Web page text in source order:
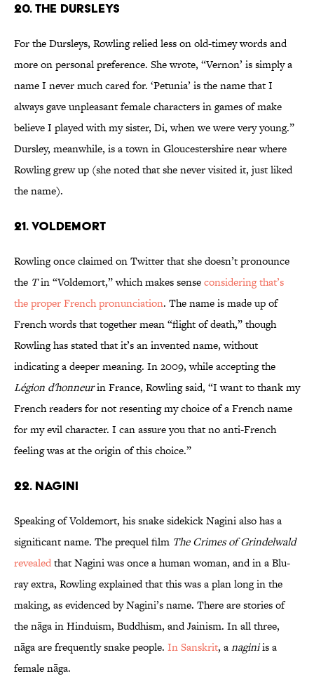
20. The Dursleys
For the Dursleys, Rowling relied less on old-timey words and
more on personal preference. She wrote, “Vernon’ is simply a
name I never much cared for. ‘Petunia’ is the name that I
always gave unpleasant female characters in games of make
believe I played with my sister, Di, when we were very young.”
Dursley, meanwhile, is a town in Gloucestershire near where
Rowling grew up (she noted that she never visited it, just liked
the name).
21. Voldemort
Rowling once claimed on Twitter that she doesn’t pronounce
the Tin “Voldemort,” which makes senseconsidering that’s
the proper French pronunciation. The name is made up of
French words that together mean “flight of death,” though
Rowling has stated that it’s an invented name, without
indicating a deeper meaning. In 2009, while accepting the
Légion d'honneurin France, Rowling said, “I want to thank my
French readers for not resenting my choice of a French name
for my evil character. I can assure you that no anti-French
feeling was at the origin of this choice.”
22. Nagini
Speaking of Voldemort, his snake sidekick Nagini also has a
significant name. The prequel film The Crimes of Grindelwald
revealedthat Nagini was once a human woman, and in a Blu-
ray extra, Rowling explained that this was a plan long in the
making, as evidenced by Nagini’s name. There are stories of
the nāga in Hinduism, Buddhism, and Jainism. In all three,
nāga are frequently snake people. In Sanskrit, anaginiis a
female nāga.